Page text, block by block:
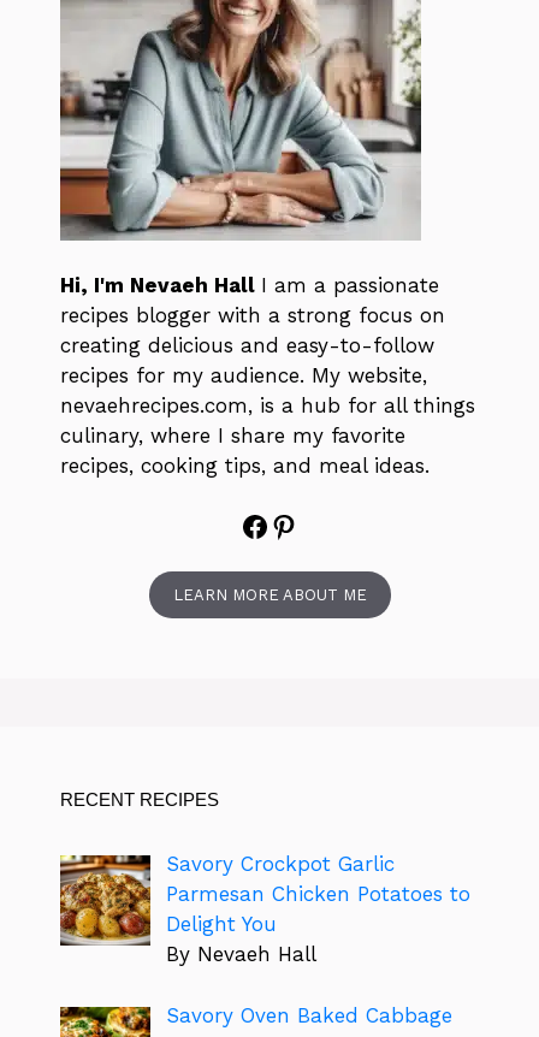
Hi, I'm Nevaeh Hall I am a passionate
recipes blogger with a strong focus on
creating delicious and easy-to-follow
recipes for my audience. My website,
nevaehrecipes.com, is a hub for all things
culinary, where I share my favorite
recipes, cooking tips, and meal ideas.
Facebook
Pinterest
LEARN MORE ABOUT ME
RECENT RECIPES
Savory Crockpot Garlic
Parmesan Chicken Potatoes to
Delight You
By Nevaeh Hall
Savory Oven Baked Cabbage